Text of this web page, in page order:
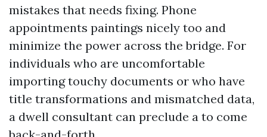
mistakes that needs fixing. Phone
appointments paintings nicely too and
minimize the power across the bridge. For
individuals who are uncomfortable
importing touchy documents or who have
title transformations and mismatched data,
a dwell consultant can preclude a to come